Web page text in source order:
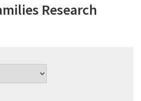
Research